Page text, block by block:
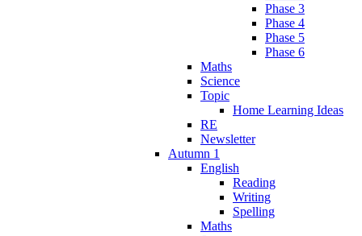
Phase 3
Phase 4
Phase 5
Phase 6
Maths
Science
Topic
Home Learning Ideas
RE
Newsletter
Autumn 1
English
Reading
Writing
Spelling
Maths